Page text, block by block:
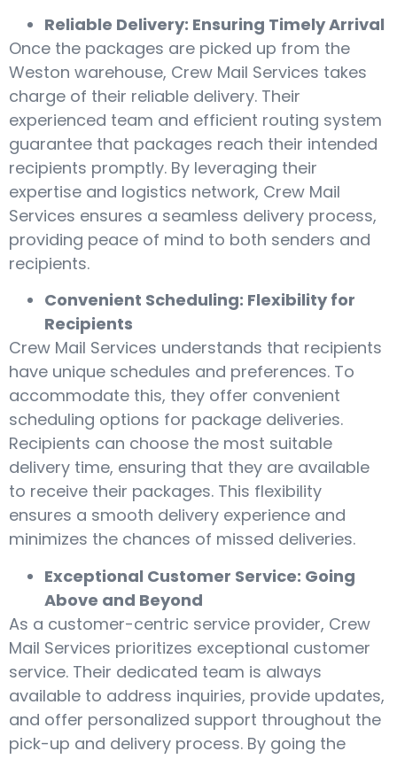
Reliable Delivery: Ensuring Timely Arrival
Once the packages are picked up from the
Weston warehouse, Crew Mail Services takes
charge of their reliable delivery. Their
experienced team and efficient routing system
guarantee that packages reach their intended
recipients promptly. By leveraging their
expertise and logistics network, Crew Mail
Services ensures a seamless delivery process,
providing peace of mind to both senders and
recipients.
Convenient Scheduling: Flexibility for
Recipients
Crew Mail Services understands that recipients
have unique schedules and preferences. To
accommodate this, they offer convenient
scheduling options for package deliveries.
Recipients can choose the most suitable
delivery time, ensuring that they are available
to receive their packages. This flexibility
ensures a smooth delivery experience and
minimizes the chances of missed deliveries.
Exceptional Customer Service: Going
Above and Beyond
As a customer-centric service provider, Crew
Mail Services prioritizes exceptional customer
service. Their dedicated team is always
available to address inquiries, provide updates,
and offer personalized support throughout the
pick-up and delivery process. By going the